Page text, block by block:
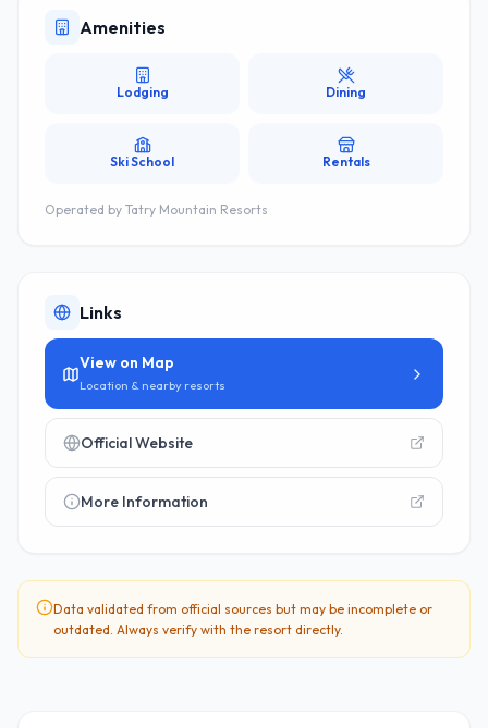
Amenities
Lodging Dining
Ski School Rentals
Operated by Tatry Mountain Resorts
Links
View on Map
Location & nearby resorts
Official Website
More Information
Data validated from official sources but may be incomplete or
outdated. Always verify with the resort directly.